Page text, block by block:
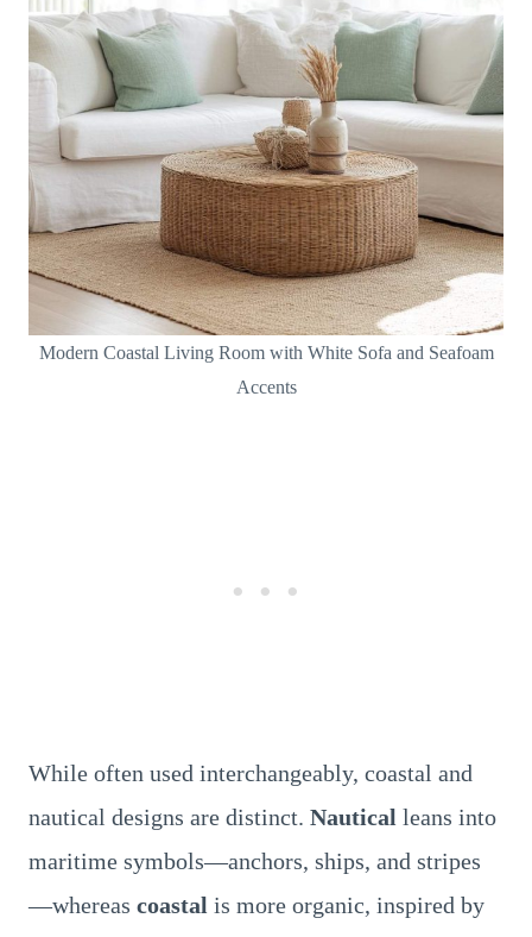
Modern Coastal Living Room with White Sofa and Seafoam
Accents
While often used interchangeably, coastal and
nautical designs are distinct. Nautical leans into
maritime symbols—anchors, ships, and stripes
—whereas coastal is more organic, inspired by